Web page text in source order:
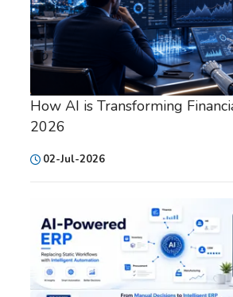
How AI is Transforming
2026
02-Jul-2026